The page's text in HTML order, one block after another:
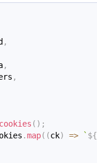
,
,
,
cookies ( ) ;
.map( (ck) => ` ${